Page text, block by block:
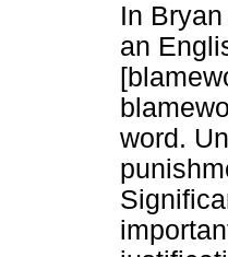
In
an
word.